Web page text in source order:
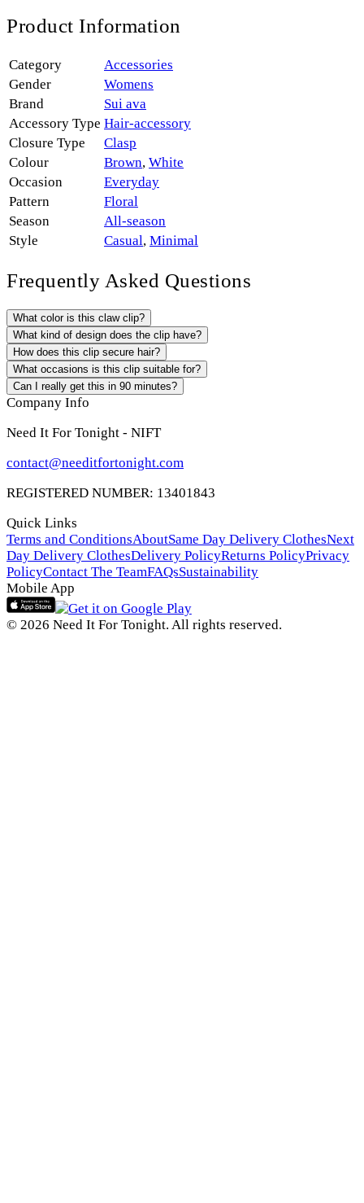
Product Information
Category
Accessories
Gender
Womens
Brand
Sui ava
Accessory Type Hair-accessory
Closure Type
Clasp
Colour
Brown, White
Occasion
Everyday
Pattern
Floral
Season
All-season
Style
Casual, Minimal
Frequently Asked Questions
What color is this claw clip?
What kind of design does the clip have?
How does this clip secure hair?
What occasions is this clip suitable for?
Can I really get this in 90 minutes?
Company Info
Need It For Tonight - NIFT
contact@needitfortonight.com
REGISTERED NUMBER: 13401843
Quick Links
Terms and ConditionsAboutSame Day Delivery ClothesNext
Day Delivery ClothesDelivery PolicyReturns PolicyPrivacy
PolicyContact The TeamFAQsSustainability
Mobile App
© 2026 Need It For Tonight. All rights reserved.